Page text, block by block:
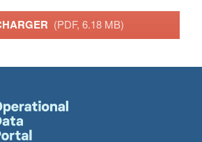
(PDF, 6.18 MB)